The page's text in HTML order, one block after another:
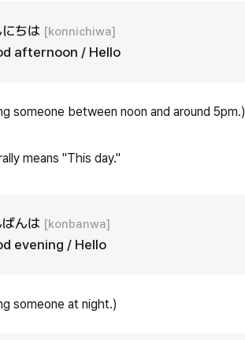
にちは [konnichiwa]
afternoon / Hello
someone between noon and around 5pm.)
means "This day."
ばんは [konbanwa]
evening / Hello
someone at night.)